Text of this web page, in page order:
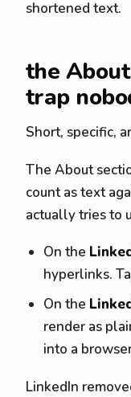
shortened text.
the
trap
Short, specific,
The About
count as text
actually tries to
On the
hyperlinks.
On the
render as
into a
LinkedIn